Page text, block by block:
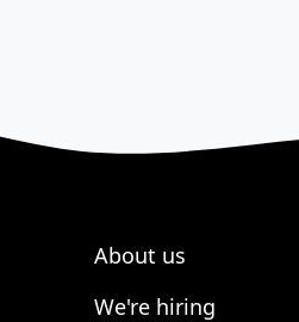
About us
We're hiring